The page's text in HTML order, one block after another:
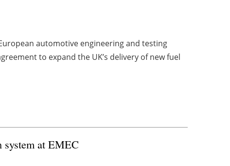
automotive engineering and testing
to expand the UK’s delivery of new fuel
system at EMEC